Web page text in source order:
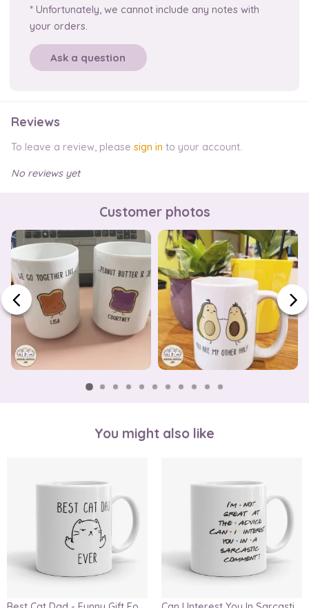
* Unfortunately, we cannot include any notes with
your orders.
Ask a question
Reviews
To leave a review, please sign in to your account.
No reviews yet
Customer photos
You might also like